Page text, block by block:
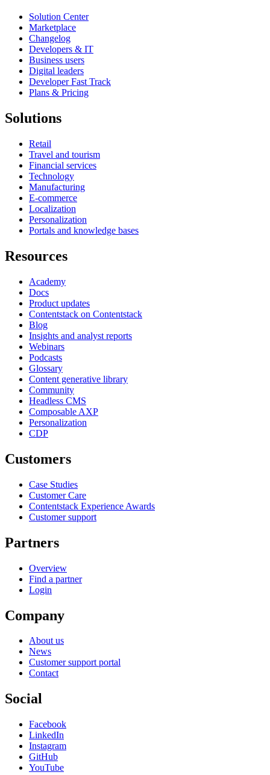
Solution Center
Marketplace
Changelog
Developers & IT
Business users
Digital leaders
Developer Fast Track
Plans & Pricing
Solutions
Retail
Travel and tourism
Financial services
Technology
Manufacturing
E-commerce
Localization
Personalization
Portals and knowledge bases
Resources
Academy
Docs
Product updates
Contentstack on Contentstack
Blog
Insights and analyst reports
Webinars
Podcasts
Glossary
Content generative library
Community
Headless CMS
Composable AXP
Personalization
CDP
Customers
Case Studies
Customer Care
Contentstack Experience Awards
Customer support
Partners
Overview
Find a partner
Login
Company
About us
News
Customer support portal
Contact
Social
Facebook
LinkedIn
Instagram
GitHub
YouTube